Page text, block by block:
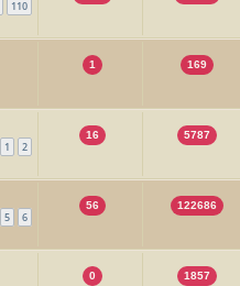
110
1 169
1 2
16 5787
5 6
56 122686
0 1857